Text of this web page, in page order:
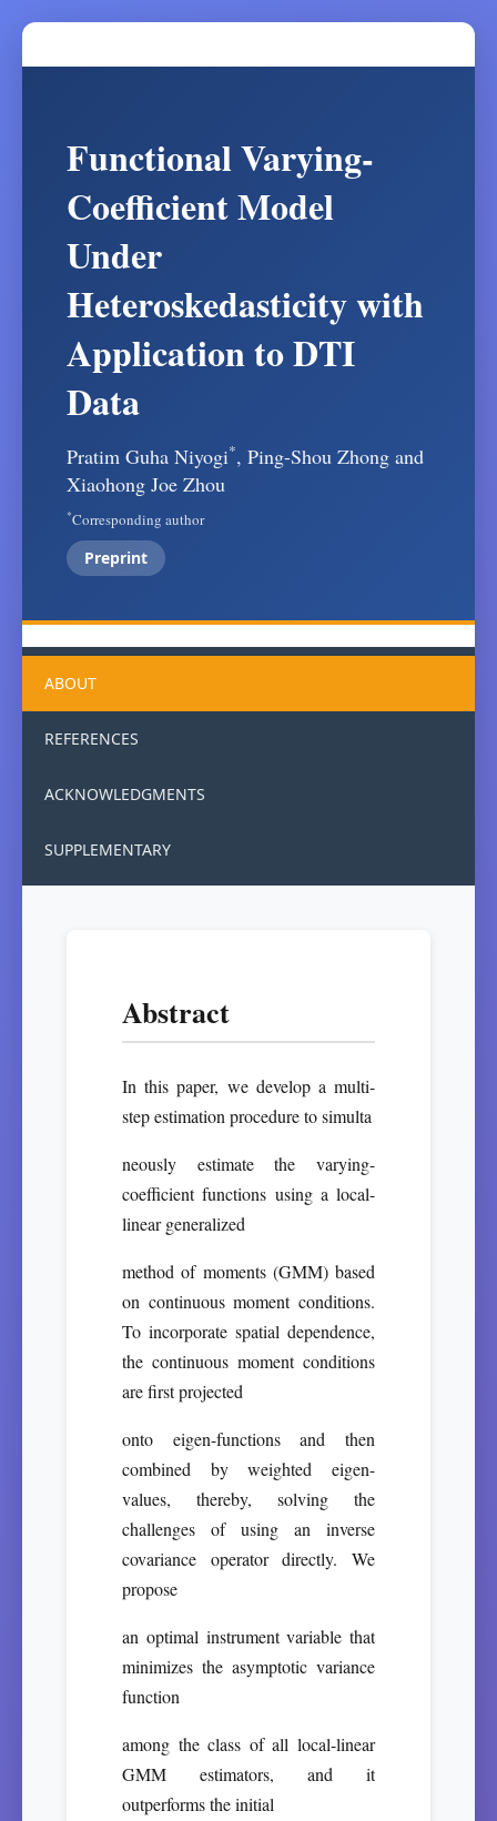
Functional Varying-
Coefficient Model
Under
Heteroskedasticity with
Application to DTI
Data
Pratim Guha Niyogi*, Ping-Shou Zhong and
Xiaohong Joe Zhou
*Corresponding author
Preprint
ABOUT
REFERENCES
ACKNOWLEDGMENTS
SUPPLEMENTARY
Abstract
In this paper, we develop a multi-
step estimation procedure to simulta
neously estimate the varying-
coefficient functions using a local-
linear generalized
method of moments (GMM) based
on continuous moment conditions.
To incorporate spatial dependence,
the continuous moment conditions
are first projected
onto eigen-functions and then
combined by weighted eigen-
values, thereby, solving the
challenges of using an inverse
covariance operator directly. We
propose
an optimal instrument variable that
minimizes the asymptotic variance
function
among the class of all local-linear
GMM estimators, and it
outperforms the initial